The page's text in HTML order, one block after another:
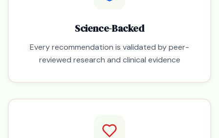
Science-Backed
Every recommendation is validated by peer-
reviewed research and clinical evidence